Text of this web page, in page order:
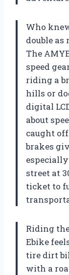
Who
double
The
speed
riding a
hills or
digital
about
caught
brakes
street at
ticket to
Riding
Ebike
tire dirt
with a